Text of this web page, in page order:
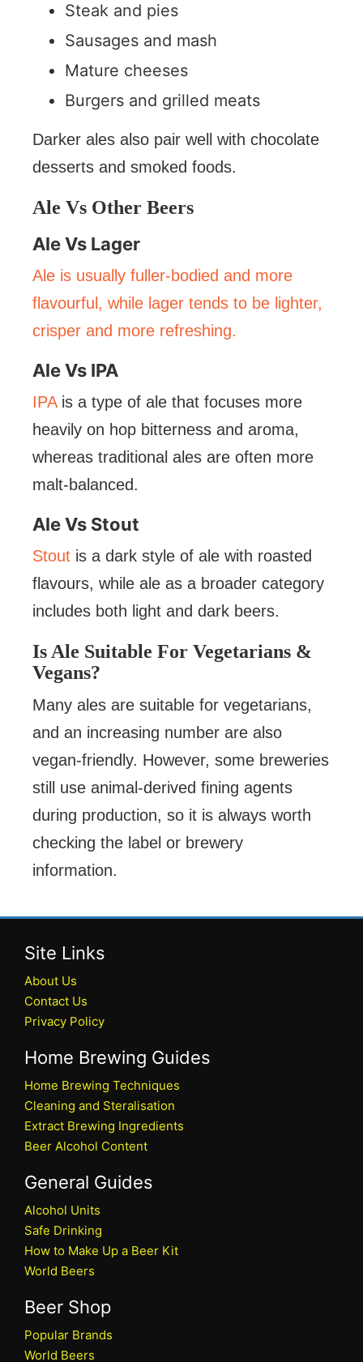
Steak and pies
Sausages and mash
Mature cheeses
Burgers and grilled meats
Darker ales also pair well with chocolate
desserts and smoked foods.
Ale Vs Other Beers
Ale Vs Lager
Ale is usually fuller-bodied and more
flavourful, while lager tends to be lighter,
crisper and more refreshing.
Ale Vs IPA
IPAis a type of ale that focuses more
heavily on hop bitterness and aroma,
whereas traditional ales are often more
malt-balanced.
Ale Vs Stout
Stout is a dark style of ale with roasted
flavours, while ale as a broader category
includes both light and dark beers.
Is Ale Suitable For Vegetarians &
Vegans?
Many ales are suitable for vegetarians,
and an increasing number are also
vegan-friendly. However, some breweries
still use animal-derived fining agents
during production, so it is always worth
checking the label or brewery
information.
Site Links
About Us
Contact Us
Privacy Policy
Home Brewing Guides
Home Brewing Techniques
Cleaning and Steralisation
Extract Brewing Ingredients
Beer Alcohol Content
General Guides
Alcohol Units
Safe Drinking
How to Make Up a Beer Kit
World Beers
Beer Shop
Popular Brands
World Beers